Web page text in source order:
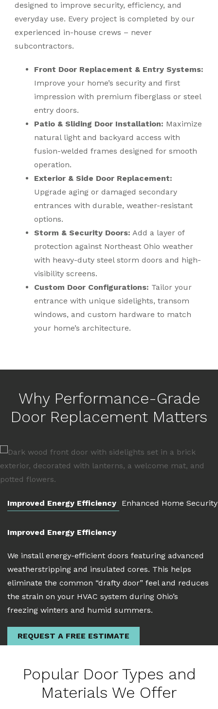
designed to improve security, efficiency, and
everyday use. Every project is completed by our
experienced in-house crews – never
subcontractors.
Front Door Replacement & Entry Systems:
Improve your home’s security and first
impression with premium fiberglass or steel
entry doors.
Patio & Sliding Door Installation: Maximize
natural light and backyard access with
fusion-welded frames designed for smooth
operation.
Exterior & Side Door Replacement:
Upgrade aging or damaged secondary
entrances with durable, weather-resistant
options.
Storm & Security Doors: Add a layer of
protection against Northeast Ohio weather
with heavy-duty steel storm doors and high-
visibility screens.
Custom Door Configurations: Tailor your
entrance with unique sidelights, transom
windows, and custom hardware to match
your home’s architecture.
Why Performance-Grade
Door Replacement Matters
Improved Energy Efficiency Enhanced Home Security
Improved Energy Efficiency
We install energy-efficient doors featuring advanced
weatherstripping and insulated cores. This helps
eliminate the common “drafty door” feel and reduces
the strain on your HVAC system during Ohio’s
freezing winters and humid summers.
REQUEST A FREE ESTIMATE
Popular Door Types and
Materials We Offer